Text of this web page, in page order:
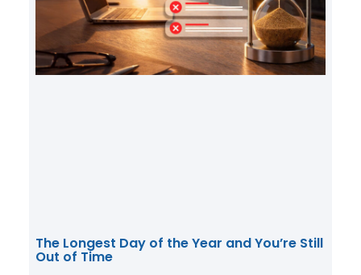
The Longest Day of the Year and You’re Still
Out of Time